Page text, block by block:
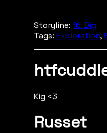
Storyline: 16. Dig
Tags: Exploration,
Kig <3
Russet